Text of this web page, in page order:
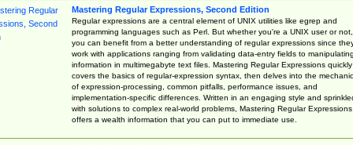
Mastering Regular Expressions, Second Edition
Regular expressions are a central element of UNIX utilities like egrep and
programming languages such as Perl. But whether you're a UNIX user or not,
you can benefit from a better understanding of regular expressions since
work with applications ranging from validating data-entry fields to manipulating
information in multimegabyte text files. Mastering Regular Expressions quickly
covers the basics of regular-expression syntax, then delves into the
of expression-processing, common pitfalls, performance issues, and
implementation-specific differences. Written in an engaging style and
with solutions to complex real-world problems, Mastering Regular Expressions
offers a wealth information that you can put to immediate use.